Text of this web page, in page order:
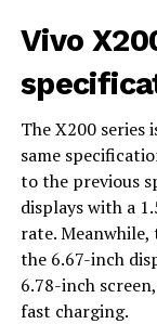
Vivo
The X200 series
same
to the previous
displays with a
rate.
the 6.67-inch
6.78-inch
fast charging.